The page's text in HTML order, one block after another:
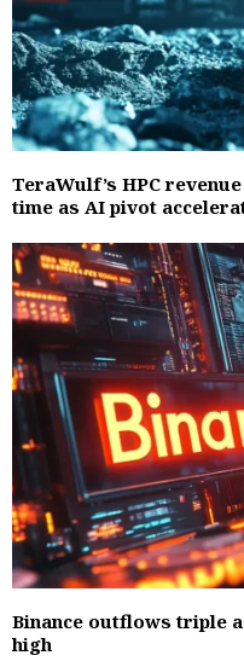
TeraWulf’s HPC
time as AI pivot
Binance outflows triple
high